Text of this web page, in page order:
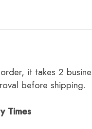
it takes 2
before shipping.
Times